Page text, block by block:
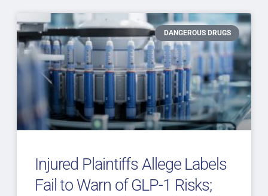
DANGEROUS DRUGS
Injured Plaintiffs Allege Labels
Fail to Warn of GLP-1 Risks;